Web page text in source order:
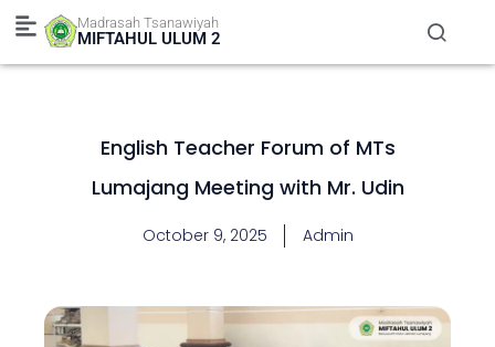
Skip
content
Madrasah Tsanawiyah
MIFTAHUL ULUM 2
English Teacher Forum of MTs
Lumajang Meeting with Mr. Udin
October 9, 2025 Admin